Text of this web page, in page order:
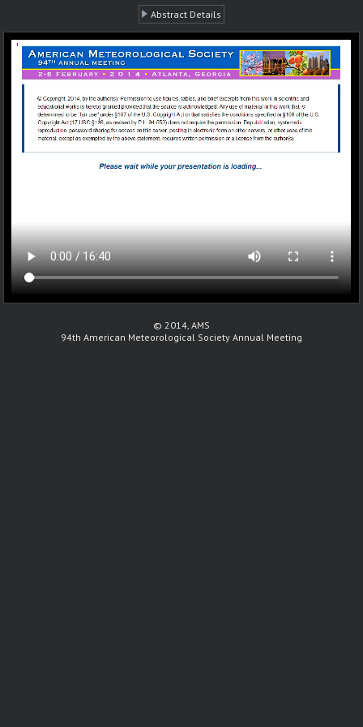
Abstract Details
© 2014, AMS
94th American Meteorological Society Annual Meeting